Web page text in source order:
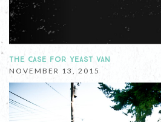
THE CASE FOR YEAST VAN
NOVEMBER 13, 2015